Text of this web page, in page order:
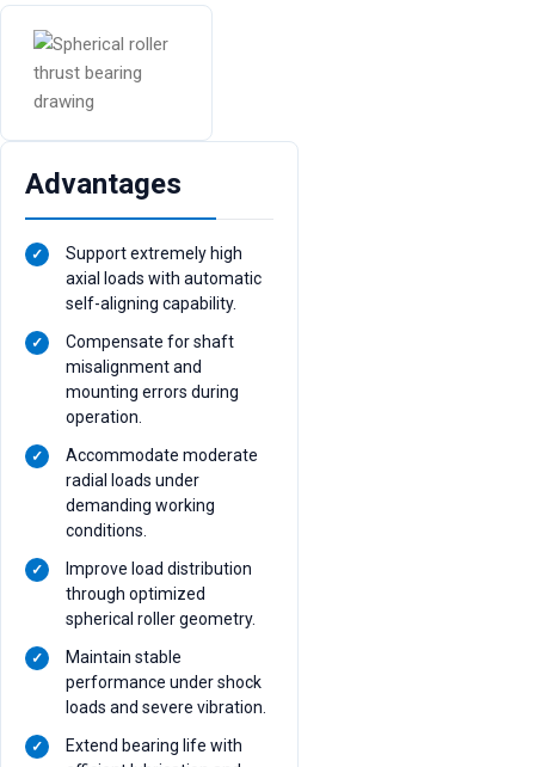
Advantages
Support extremely high
axial loads with automatic
self-aligning capability.
Compensate for shaft
misalignment and
mounting errors during
operation.
Accommodate moderate
radial loads under
demanding working
conditions.
Improve load distribution
through optimized
spherical roller geometry.
Maintain stable
performance under shock
loads and severe vibration.
Extend bearing life with